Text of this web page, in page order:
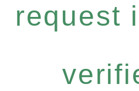
request